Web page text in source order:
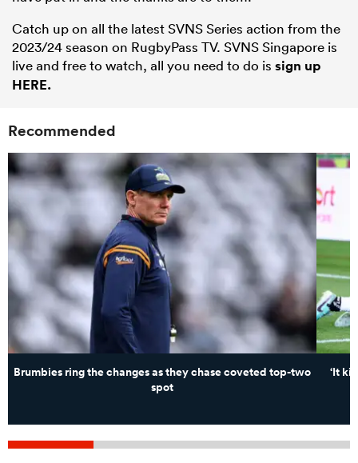
Catch up on all the latest SVNS Series action from the
2023/24 season on RugbyPass TV. SVNS Singapore is
live and free to watch, all you need to do is sign up
HERE.
Recommended
Brumbies ring the changes as they chase coveted top-two
spot
‘It